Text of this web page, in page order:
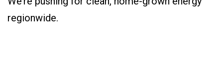
regionwide.